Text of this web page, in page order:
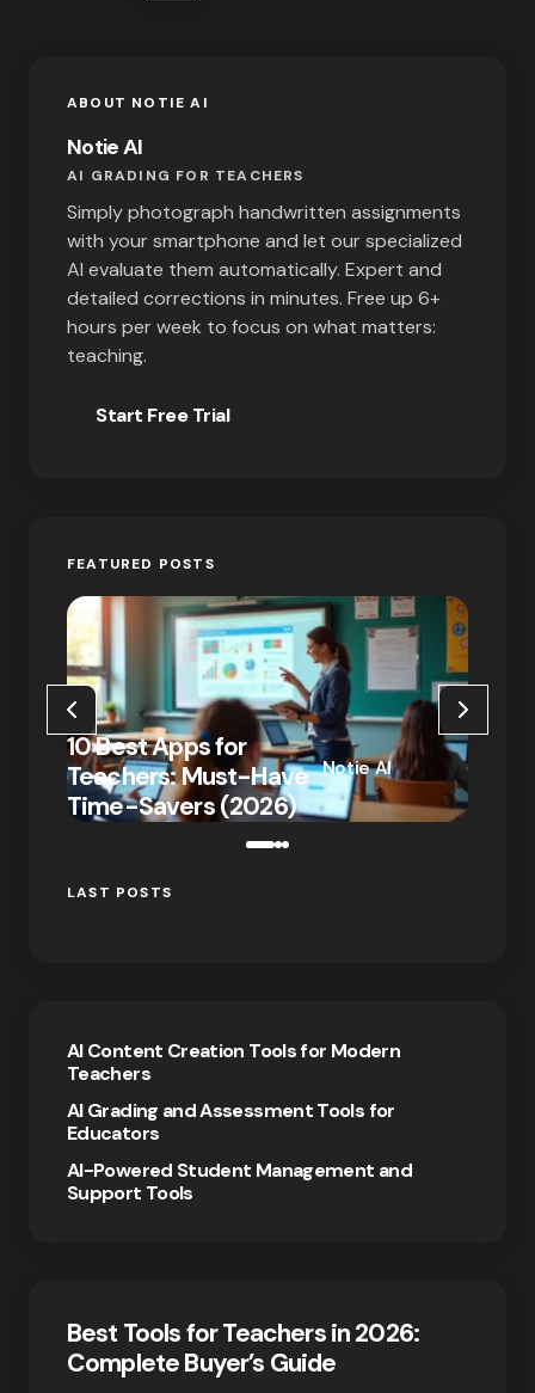
ABOUT NOTIE AI
Notie AI
AI GRADING FOR TEACHERS
Simply photograph handwritten assignments
with your smartphone and let our specialized
AI evaluate them automatically. Expert and
detailed corrections in minutes. Free up 6+
hours per week to focus on what matters:
teaching.
Start Free Trial
FEATURED POSTS
10 Best Apps for
Teachers: Must-Have
Time-Savers (2026)
Notie AI
on January 7,
2026
LAST POSTS
AI Content Creation Tools for Modern
Teachers
AI Grading and Assessment Tools for
Educators
AI-Powered Student Management and
Support Tools
Best Tools for Teachers in 2026:
Complete Buyer’s Guide